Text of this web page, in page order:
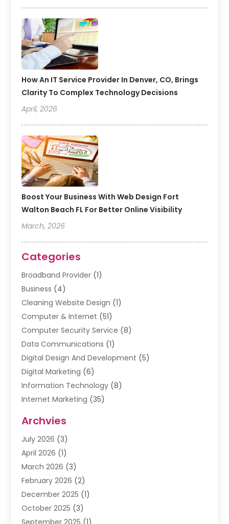
How An IT Service Provider In Denver, CO, Brings
Clarity To Complex Technology Decisions
April, 2026
Boost Your Business With Web Design Fort
Walton Beach FL For Better Online Visibility
March, 2026
Categories
Broadband Provider (1)
Business (4)
Cleaning Website Design (1)
Computer & Internet (51)
Computer Security Service (8)
Data Communications (1)
Digital Design And Development (5)
Digital Marketing (6)
Information Technology (8)
Internet Marketing (35)
Internet Service
Internet Service Provider
IT Services(16)
Online Marketing
SEO(20)
Software Company
Software Development
Archvies
July 2026 (3)
April 2026 (1)
March 2026 (3)
February 2026 (2)
December 2025 (1)
October 2025 (3)